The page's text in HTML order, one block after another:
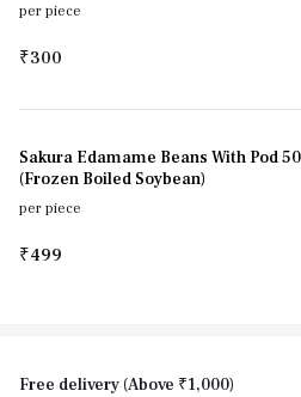
per piece
₹300
Sakura Edamame Beans With Pod
(Frozen Boiled Soybean)
per piece
₹499
Free delivery (Above ₹1,000)